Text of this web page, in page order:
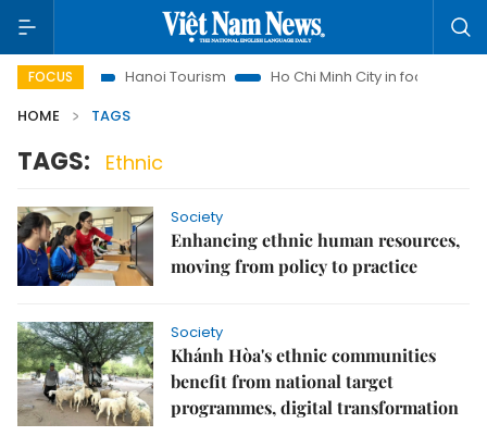
FOCUS Hanoi Tourism Ho Chi Minh City in focus
HOME
TAGS
TAGS: Ethnic
Society
Enhancing ethnic human resources,
moving from policy to practice
Society
Khánh Hòa's ethnic communities
benefit from national target
programmes, digital transformation